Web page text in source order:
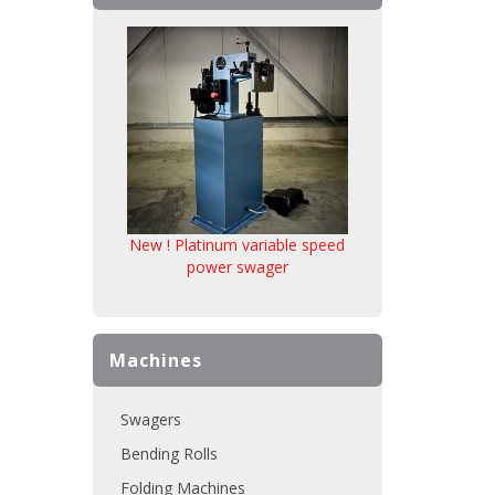
New ! Platinum variable speed
power swager
Machines
Swagers
Bending Rolls
Folding Machines